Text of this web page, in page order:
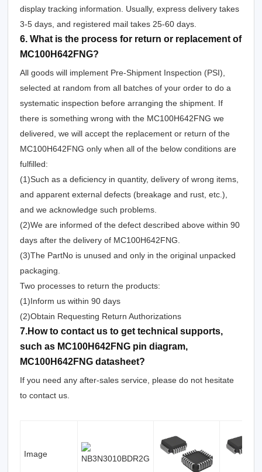
display tracking information. Usually, express delivery takes
3-5 days, and registered mail takes 25-60 days.
6. What is the process for return or replacement of
MC100H642FNG?
All goods will implement Pre-Shipment Inspection (PSI),
selected at random from all batches of your order to do a
systematic inspection before arranging the shipment. If
there is something wrong with the MC100H642FNG we
delivered, we will accept the replacement or return of the
MC100H642FNG only when all of the below conditions are
fulfilled:
(1)Such as a deficiency in quantity, delivery of wrong items,
and apparent external defects (breakage and rust, etc.),
and we acknowledge such problems.
(2)We are informed of the defect described above within 90
days after the delivery of MC100H642FNG.
(3)The PartNo is unused and only in the original unpacked
packaging.
Two processes to return the products:
(1)Inform us within 90 days
(2)Obtain Requesting Return Authorizations
7.How to contact us to get technical supports,
such as MC100H642FNG pin diagram,
MC100H642FNG datasheet?
If you need any after-sales service, please do not hesitate
to contact us.
Image